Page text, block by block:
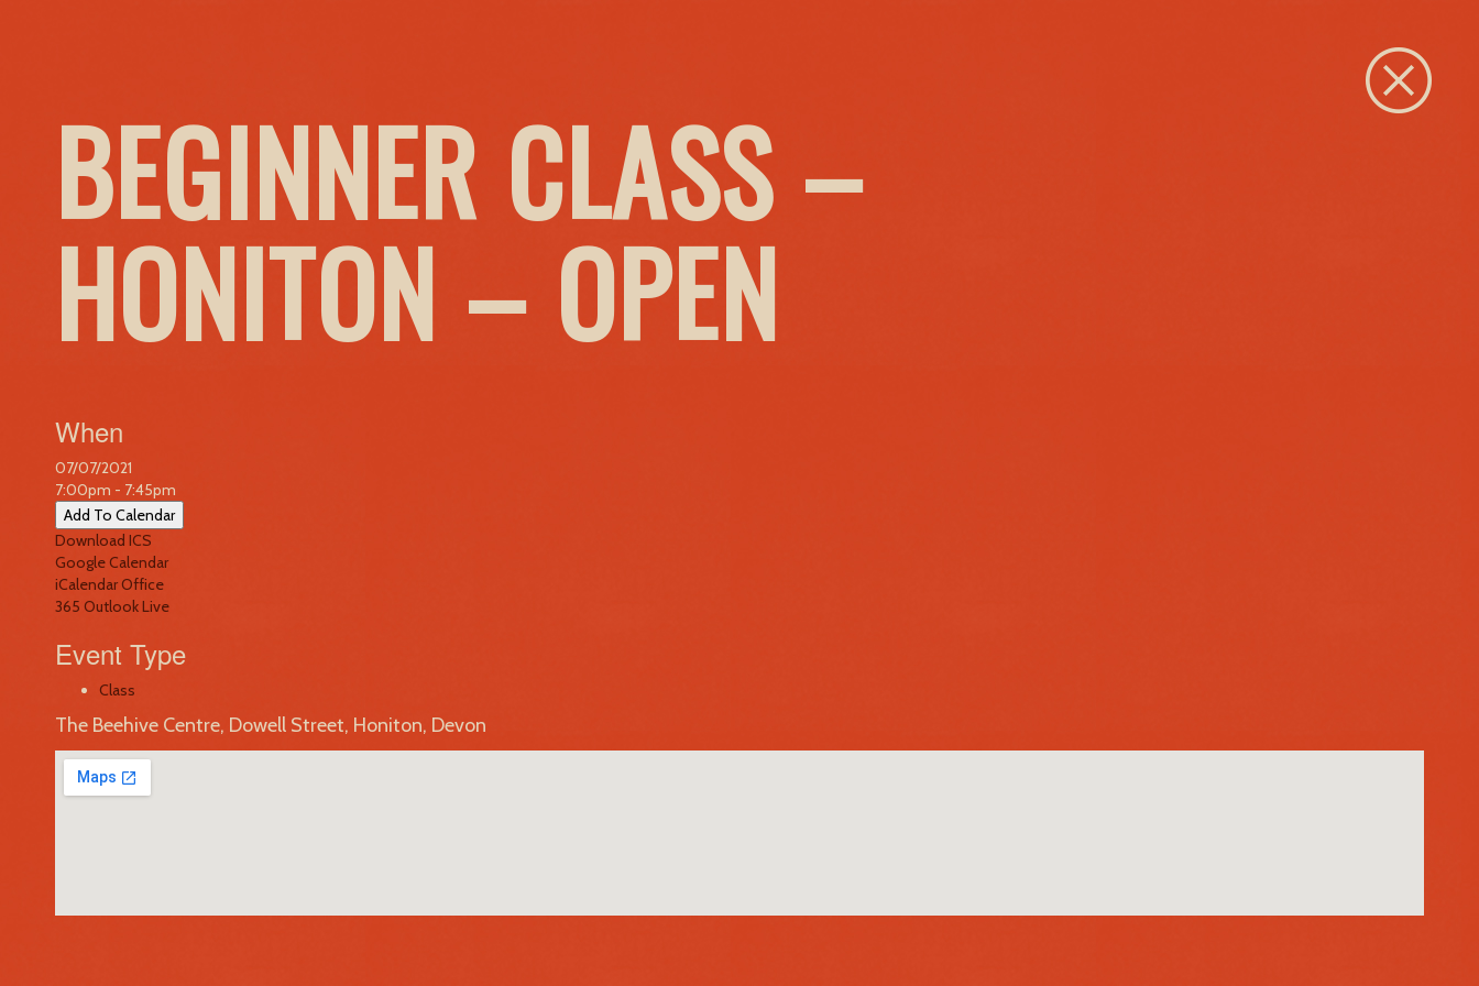
BEGINNER CLASS –
HONITON – OPEN
When
07/07/2021
7:00pm - 7:45pm
Add To Calendar
Download ICS
Google Calendar
iCalendarOffice
365 Outlook Live
Event Type
Class
The Beehive Centre, Dowell Street, Honiton, Devon